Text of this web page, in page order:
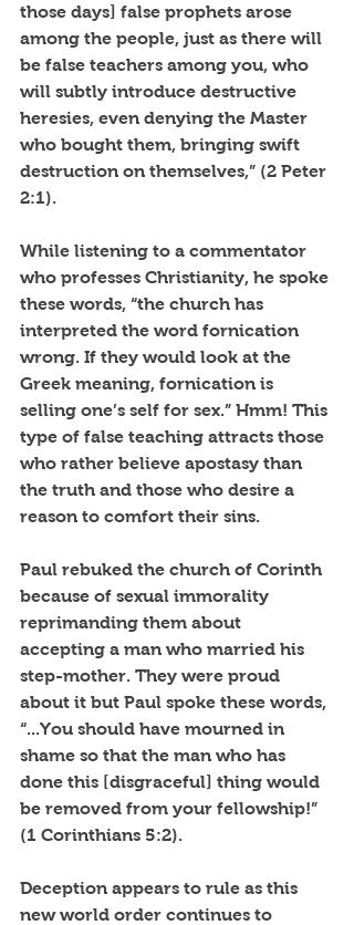
those days] false prophets arose
among the people, just as there will
be false teachers among you, who
will subtly introduce destructive
heresies, even denying the Master
who bought them, bringing swift
destruction on themselves,” (2 Peter
2:1).
While listening to a commentator
who professes Christianity, he spoke
these words, “the church has
interpreted the word fornication
wrong. If they would look at the
Greek meaning, fornication is
selling one’s self for sex.” Hmm! This
type of false teaching attracts those
who rather believe apostasy than
the truth and those who desire a
reason to comfort their sins.
Paul rebuked the church of Corinth
because of sexual immorality
reprimanding them about
accepting a man who married his
step-mother. They were proud
about it but Paul spoke these words,
“...You should have mourned in
shame so that the man who has
done this [disgraceful] thing would
be removed from your fellowship!”
(1 Corinthians 5:2).
Deception appears to rule as this
new world order continues to